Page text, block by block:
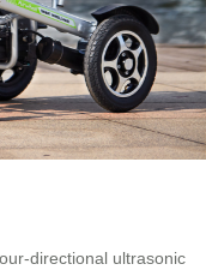
directional ultrasonic